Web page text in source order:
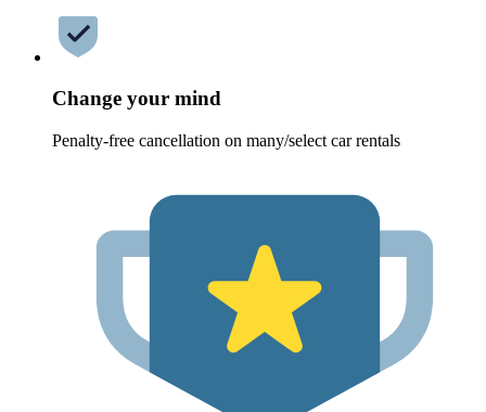
Change your mind
Penalty-free cancellation on many/select car rentals